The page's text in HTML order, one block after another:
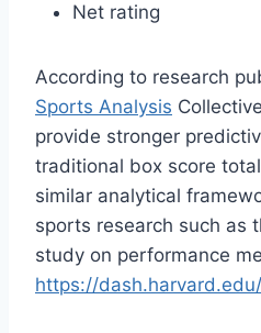
Net rating
According to research
Sports Analysis
provide stronger
traditional box score
similar analytical
sports research such as
study on performance
https://dash.harvard.edu/